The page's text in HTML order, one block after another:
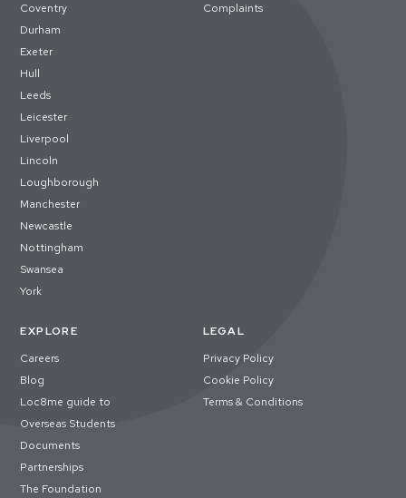
Coventry
Durham
Exeter
Hull
Leeds
Leicester
Liverpool
Lincoln
Loughborough
Manchester
Newcastle
Nottingham
Swansea
York
Complaints
EXPLORE
Careers
Blog
Loc8me guide to
Overseas Students
Documents
Partnerships
The Foundation
LEGAL
Privacy Policy
Cookie Policy
Terms & Conditions